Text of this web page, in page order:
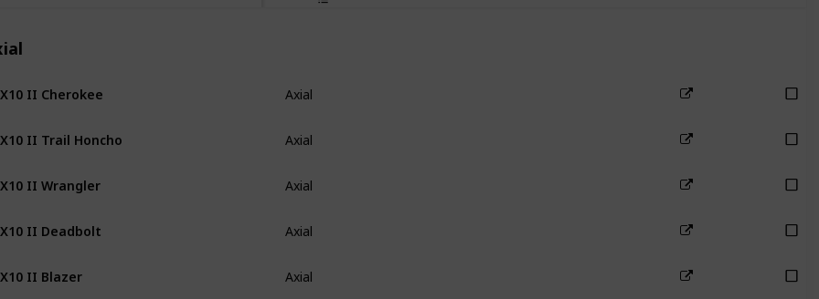
II Cherokee Axial
II Trail Honcho Axial
II Wrangler Axial
II Deadbolt Axial
II Blazer Axial